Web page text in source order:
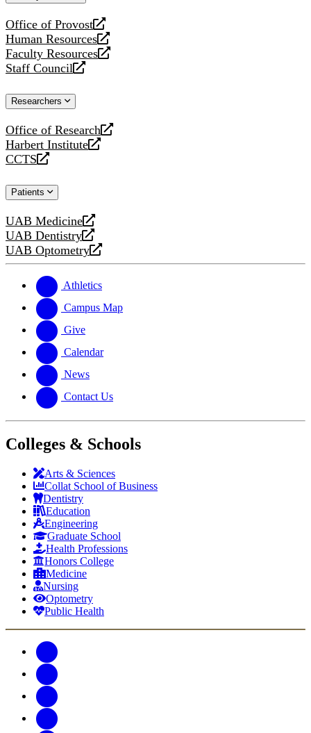
Office of Provost
opens
a
new
website
Human Resources
opens
a
new
Faculty Resources
opens
a
website
Staff Council
opens
new
Researchers
Office of Research
opens
a
new
Harbert Institute
opens
a
website
CCTS
opens
new
Patients
UAB Medicine
opens
a
new
UAB Dentistry
opens
a
website
UAB Optometry
opens
new
website
Athletics
Campus Map
Give
Calendar
News
Contact Us
Colleges & Schools
Arts & Sciences
Collat School of Business
Dentistry
Education
Engineering
Graduate School
Health Professions
Honors College
Medicine
Nursing
Optometry
Public Health